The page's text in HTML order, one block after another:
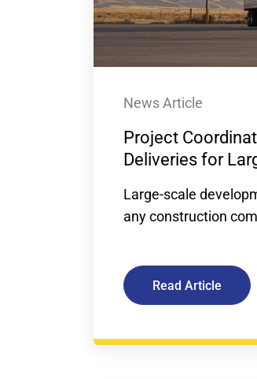
Project
Deliveries for
News Article
Large-scale
any construction
Read Article